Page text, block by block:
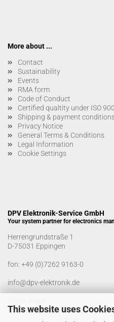
This website uses
More about ...
Contact
Sustainability
Events
RMA form
Code of Conduct
Certified qualtity under ISO
Shipping & payment
Privacy Notice
General Terms & Conditions
Legal Information
Cookie Settings
DPV Elektronik-Service GmbH
Your system partner for electronics
Herrengrundstraße 1
D-75031 Eppingen
fon: +49 (0)7262 9163-0
info@dpv-elektronik.de
Monday-Friday: 08:00 a.m. -